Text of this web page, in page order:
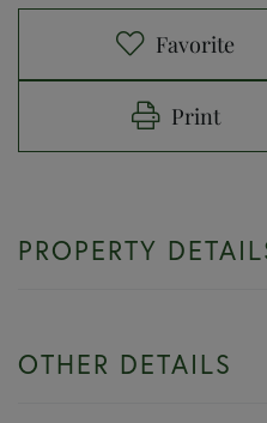
Favorite
Print
PROPERTY
OTHER DETAILS